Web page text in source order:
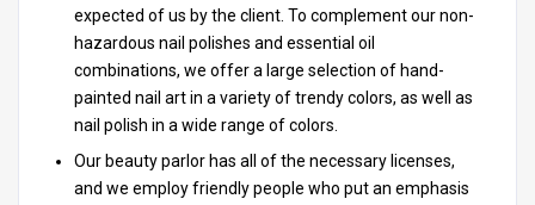
expected of us by the client. To complement our non-
hazardous nail polishes and essential oil
combinations, we offer a large selection of hand-
painted nail art in a variety of trendy colors, as well as
nail polish in a wide range of colors.
Our beauty parlor has all of the necessary licenses,
and we employ friendly people who put an emphasis